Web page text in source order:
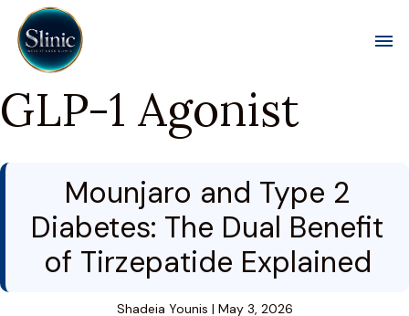
GLP-1 Agonist
Mounjaro and Type 2
Diabetes: The Dual Benefit
of Tirzepatide Explained
Shadeia Younis | May 3, 2026